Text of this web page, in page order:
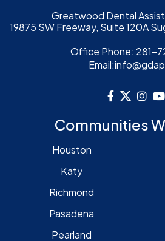
Greatwood Dental
19875 SW Freeway, Suite 120A
Office Phone: 281-
Email:
Communities
Houston
Katy
Richmond
Pasadena
Pearland